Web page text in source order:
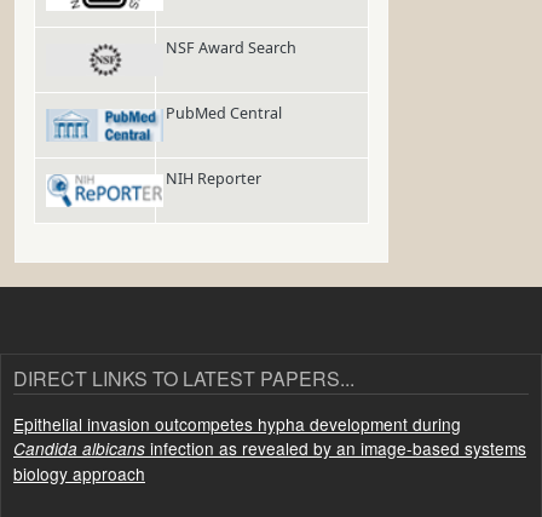
NSF Award Search
PubMed Central
NIH Reporter
DIRECT LINKS TO LATEST PAPERS...
Epithelial invasion outcompetes hypha development during
Candida albicans infection as revealed by an image-based systems
biology approach